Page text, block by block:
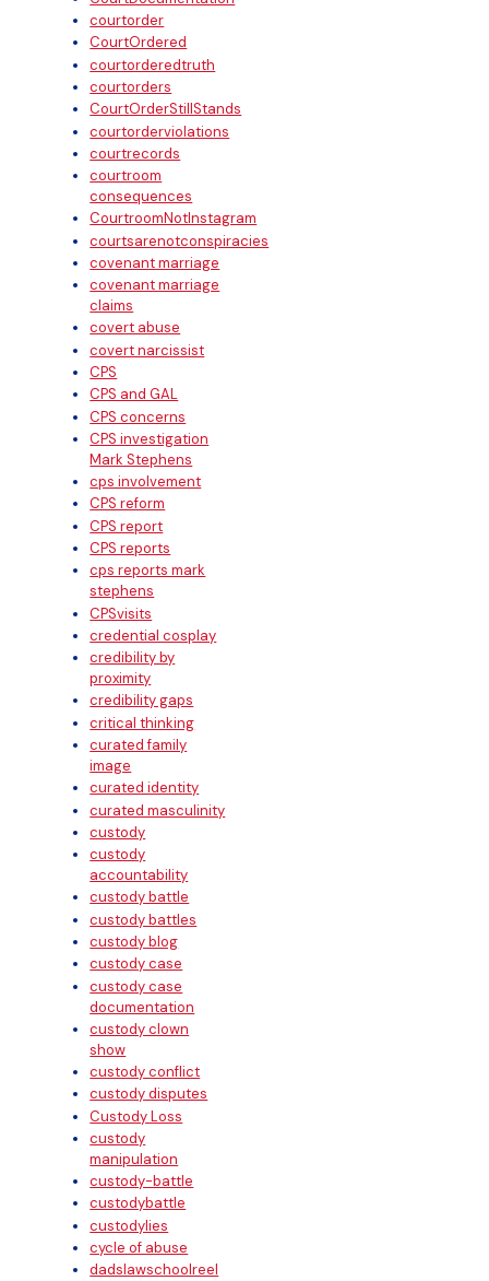
courtorder
CourtOrdered
courtorderedtruth
courtorders
CourtOrderStillStands
courtorderviolations
courtrecords
courtroom
consequences
CourtroomNotInstagram
courtsarenotconspiracies
covenant marriage
covenant marriage
claims
covert abuse
covert narcissist
CPS
CPS and GAL
CPS concerns
CPS investigation
Mark Stephens
cps involvement
CPS reform
CPS report
CPS reports
cps reports mark
stephens
CPSvisits
credential cosplay
credibility by
proximity
credibility gaps
critical thinking
curated family
image
curated identity
curated masculinity
custody
custody
accountability
custody battle
custody battles
custody blog
custody case
custody case
documentation
custody clown
show
custody conflict
custody disputes
Custody Loss
custody
manipulation
custody-battle
custodybattle
custodylies
cycle of abuse
dadslawschoolreel